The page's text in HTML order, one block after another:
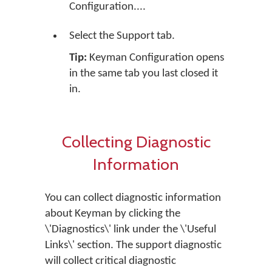
Configuration....
Select the Support tab.
Tip: Keyman Configuration opens
in the same tab you last closed it
in.
Collecting Diagnostic
Information
You can collect diagnostic information
about Keyman by clicking the
\'Diagnostics\' link under the \'Useful
Links\' section. The support diagnostic
will collect critical diagnostic